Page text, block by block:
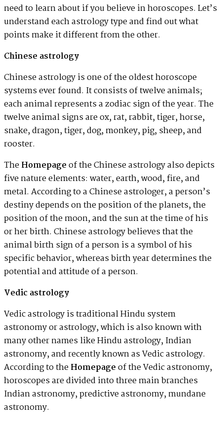
need to learn about if you believe in horoscopes. Let’s
understand each astrology type and find out what
points make it different from the other.
Chinese astrology
Chinese astrology is one of the oldest horoscope
systems ever found. It consists of twelve animals;
each animal represents a zodiac sign of the year. The
twelve animal signs are ox, rat, rabbit, tiger, horse,
snake, dragon, tiger, dog, monkey, pig, sheep, and
rooster.
TheHomepageof the Chinese astrology also depicts
five nature elements: water, earth, wood, fire, and
metal. According to a Chinese astrologer, a person’s
destiny depends on the position of the planets, the
position of the moon, and the sun at the time of his
or her birth. Chinese astrology believes that the
animal birth sign of a person is a symbol of his
specific behavior, whereas birth year determines the
potential and attitude of a person.
Vedic astrology
Vedic astrology is traditional Hindu system
astronomy or astrology, which is also known with
many other names like Hindu astrology, Indian
astronomy, and recently known as Vedic astrology.
According to theHomepageof the Vedic astronomy,
horoscopes are divided into three main branches
Indian astronomy, predictive astronomy, mundane
astronomy.